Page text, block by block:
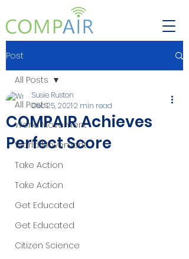
Post
All Posts
World Movement
World Movement
Take Action
Take Action
Get Educated
Get Educated
Citizen Science
All Posts
COMPAIR Achieves
Perfect Score
Susie Ruston
Dec 25, 20212 min read